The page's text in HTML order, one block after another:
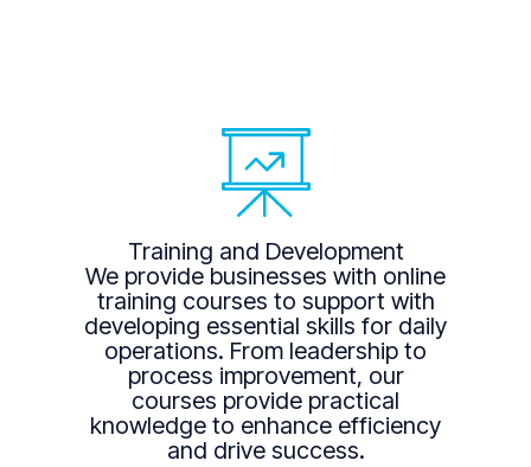
Training and Development
We provide businesses with online
training courses to support with
developing essential skills for daily
operations. From leadership to
process improvement, our
courses provide practical
knowledge to enhance efficiency
and drive success.